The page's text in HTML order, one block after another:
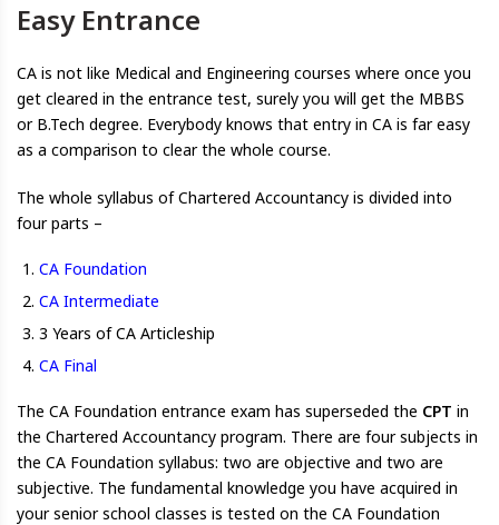
Easy Entrance
CA is not like Medical and Engineering courses where once you
get cleared in the entrance test, surely you will get the MBBS
or B.Tech degree. Everybody knows that entry in CA is far easy
as a comparison to clear the whole course.
The whole syllabus of Chartered Accountancy is divided into
four parts –
CA Foundation
CA Intermediate
3 Years of CA Articleship
CA Final
The CA Foundation entrance exam has superseded the CPT in
the Chartered Accountancy program. There are four subjects in
the CA Foundation syllabus: two are objective and two are
subjective. The fundamental knowledge you have acquired in
your senior school classes is tested on the CA Foundation